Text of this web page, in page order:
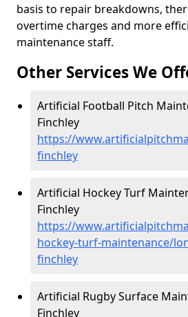
basis to repair breakdowns,
overtime charges and more
maintenance staff.
Other Services We
Artificial Football Pitch
Finchley
https://
finchley
Artificial Hockey Turf
Finchley
https://
hockey-turf-maintenance/
finchley
Artificial Rugby Surface
Finchley